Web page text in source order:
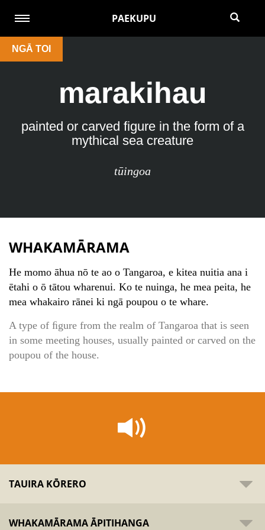
PAEKUPU
NGĀ TOI
marakihau
painted or carved ﬁgure in the form of a
mythical sea creature
tūingoa
WHAKAMĀRAMA
He momo āhua nō te ao o Tangaroa, e kitea nuitia ana i
ētahi o ō tātou wharenui. Ko te nuinga, he mea peita, he
mea whakairo rānei ki ngā poupou o te whare.
A type of ﬁgure from the realm of Tangaroa that is seen
in some meeting houses, usually painted or carved on the
poupou of the house.
TAUIRA KŌRERO
WHAKAMĀRAMA ĀPITIHANGA